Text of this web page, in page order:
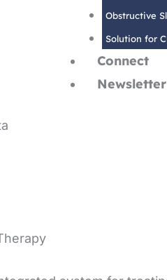
Obstructive
Solution for
Connect